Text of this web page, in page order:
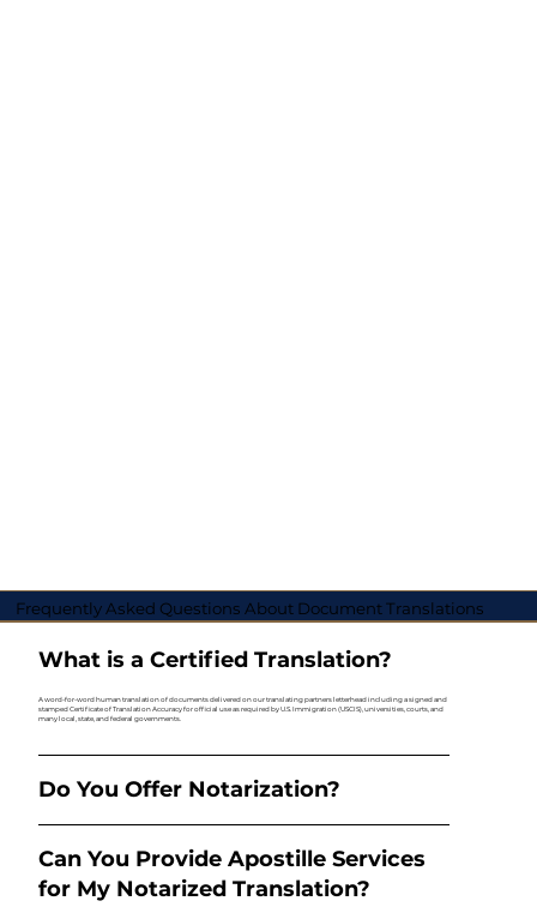
Frequently Asked Questions About Document Translations
What is a Certified Translation?
A word-for-word human translation of documents delivered on our translating partners letterhead including a signed and
stamped Certificate of Translation Accuracy for official use as required by U.S. Immigration (USCIS), universities, courts, and
many local, state, and federal governments.
Do You Offer Notarization?
Can You Provide Apostille Services
for My Notarized Translation?